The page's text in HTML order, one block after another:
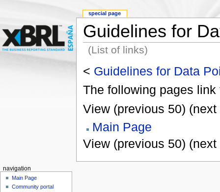
Guidelines for
(List of links)
< Guidelines for Data
The following pages
View (previous 50) (next
Main Page
View (previous 50) (next
special page
navigation
Main Page
Community portal